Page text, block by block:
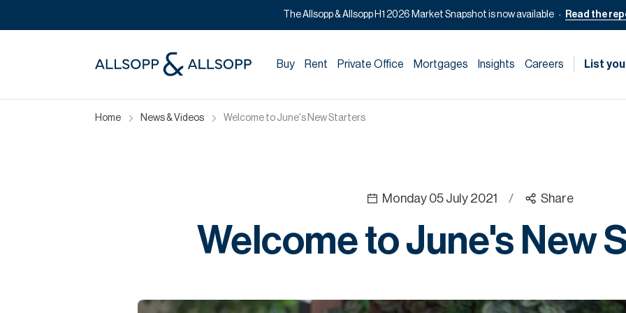
The Allsopp & Allsopp H1 2026 Market Snapshot is now available Read the
Buy Rent Private Office Mortgages Insights Careers List
Home News & Videos Welcome to June's New Starters
Monday 05 July 2021 / Share
Welcome to June's New